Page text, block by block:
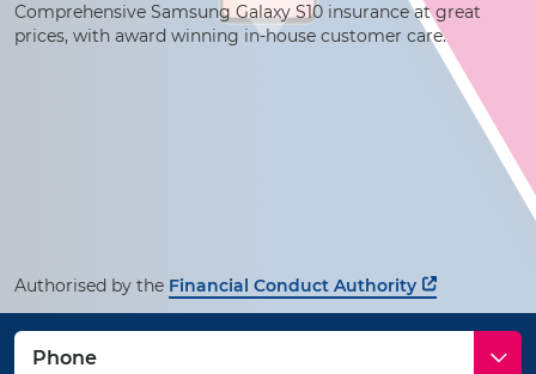
Comprehensive Samsung Galaxy S10 insurance at great
prices, with award winning in-house customer care.
Authorised by the Financial Conduct Authority